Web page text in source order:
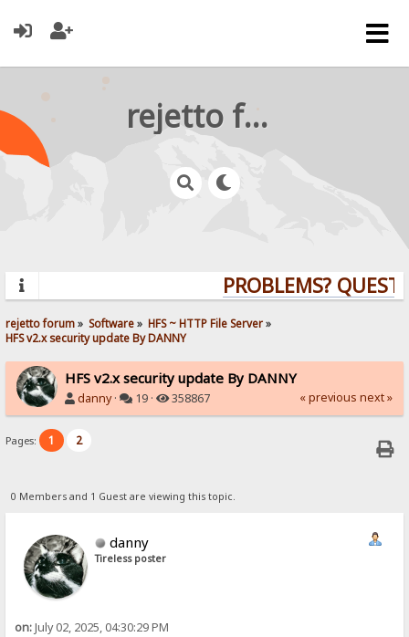
rejetto forum
PROBLEMS?
rejetto forum» Software» HFS ~ HTTP File Server»
HFS v2.x security update By DANNY
HFS v2.x security update By DANNY
danny· 19 · 358867 « previous next »
Pages: 1 2
0 Members and 1 Guest are viewing this topic.
danny
Tireless poster
on:July 02, 2025, 04:30:29 PM